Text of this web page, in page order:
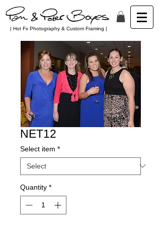
| Hot Fx Photography & Custom Framing |
NET12
Select item *
Quantity *